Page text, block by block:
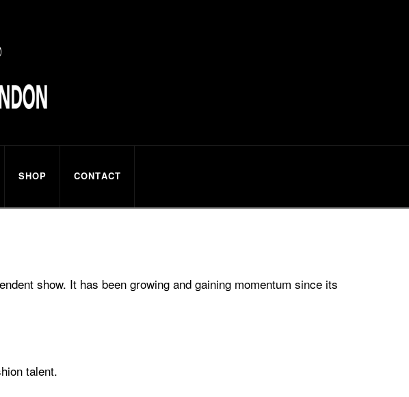
SHOP CONTACT
show. It has been growing and gaining momentum since its
talent.